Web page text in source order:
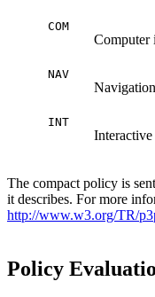
COM
Computer
NAV
INT
Interactive
The compact policy is
it describes. For more
http://www.w3.org/TR/
Policy